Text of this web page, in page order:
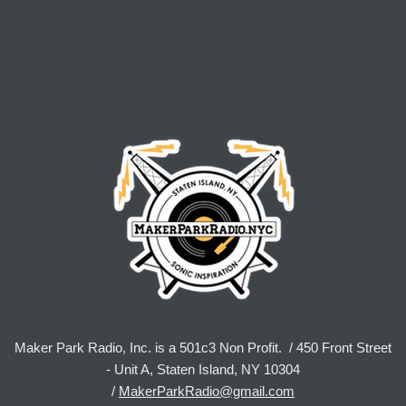
Maker Park Radio, Inc. is a 501c3 Non Profit. / 450 Front Street
- Unit A, Staten Island, NY 10304
/ MakerParkRadio@gmail.com